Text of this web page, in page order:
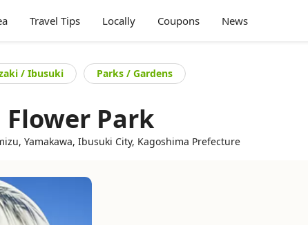
Travel Tips Locally Coupons News
/ Ibusuki Parks / Gardens
Park
Yamakawa, Ibusuki City, Kagoshima Prefecture